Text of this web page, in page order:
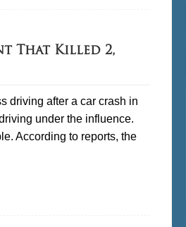
That Killed 2,
driving after a car crash in
under the influence.
According to reports, the